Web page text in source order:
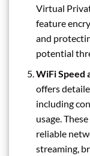
Virtual
feature
and
potential
WiFi Speed
offers
including
usage.
reliable
streaming,